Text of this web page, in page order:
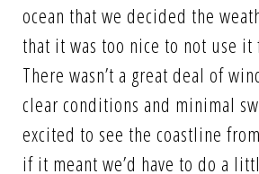
ocean that we decided the
that it was too nice to not use
There wasn’t a great deal of
clear conditions and minimal
excited to see the coastline
if it meant we’d have to do a